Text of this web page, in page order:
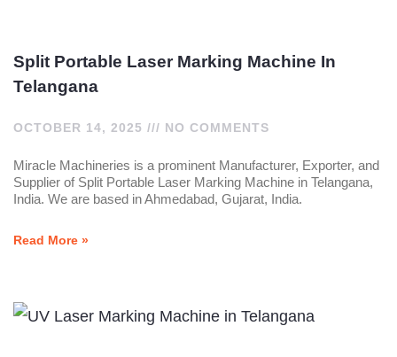
Split Portable Laser Marking Machine In
Telangana
OCTOBER 14, 2025 NO COMMENTS
Miracle Machineries is a prominent Manufacturer, Exporter, and
Supplier of Split Portable Laser Marking Machine in Telangana,
India. We are based in Ahmedabad, Gujarat, India.
Read More »